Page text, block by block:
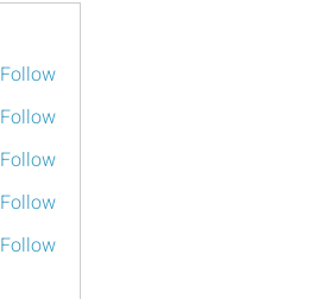
Follow
Follow
Follow
Follow
Follow